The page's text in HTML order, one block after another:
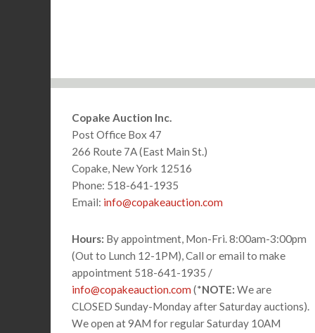
Footer
Copake Auction Inc.
Post Office Box 47
266 Route 7A (East Main St.)
Copake, New York 12516
Phone: 518-641-1935
Email: info@copakeauction.com
Hours: By appointment, Mon-Fri. 8:00am-3:00pm
(Out to Lunch 12-1PM), Call or email to make
appointment 518-641-1935 /
info@copakeauction.com(*NOTE: We are
CLOSED Sunday-Monday after Saturday auctions).
We open at 9AM for regular Saturday 10AM